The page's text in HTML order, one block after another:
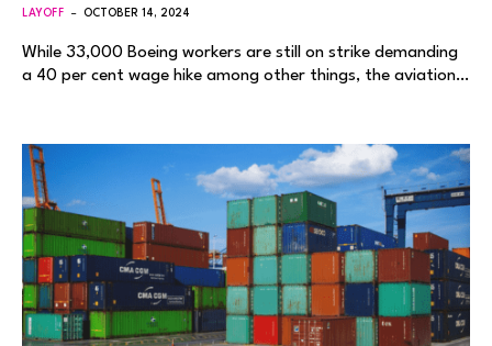
LAYOFF OCTOBER 14, 2024
While 33,000 Boeing workers are still on strike demanding
a 40 per cent wage hike among other things, the aviation…